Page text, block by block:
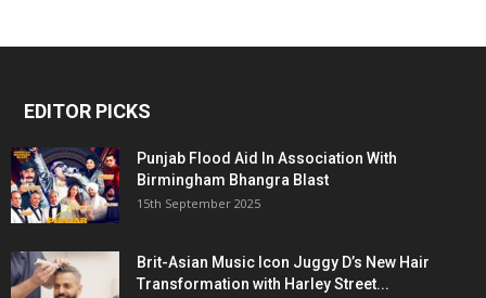
EDITOR PICKS
Punjab Flood Aid In Association With
Birmingham Bhangra Blast
15th September 2025
Brit-Asian Music Icon Juggy D’s New Hair
Transformation with Harley Street...